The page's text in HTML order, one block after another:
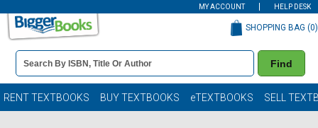
MY ACCOUNT HELP DESK
Book
Details
Search
Bar
Find
SHOPPING BAG (0)
RENT TEXTBOOKS BUY TEXTBOOKS eTEXTBOOKS SELL